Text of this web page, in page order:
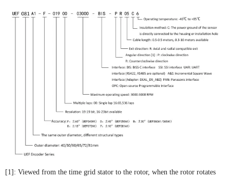
[1]: Viewed from the time grid stator to the rotor, when the rotor rotates